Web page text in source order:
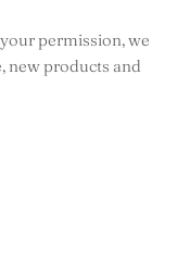
permission, we
new products and